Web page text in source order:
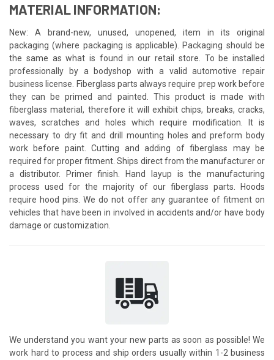
MATERIAL INFORMATION:
New: A brand-new, unused, unopened, item in its original
packaging (where packaging is applicable). Packaging should be
the same as what is found in our retail store. To be installed
professionally by a bodyshop with a valid automotive repair
business license. Fiberglass parts always require prep work before
they can be primed and painted. This product is made with
fiberglass material, therefore it will exhibit chips, breaks, cracks,
waves, scratches and holes which require modification. It is
necessary to dry fit and drill mounting holes and preform body
work before paint. Cutting and adding of fiberglass may be
required for proper fitment. Ships direct from the manufacturer or
a distributor. Primer finish. Hand layup is the manufacturing
process used for the majority of our fiberglass parts. Hoods
require hood pins. We do not offer any guarantee of fitment on
vehicles that have been in involved in accidents and/or have body
damage or customization.
We understand you want your new parts as soon as possible! We
work hard to process and ship orders usually within 1-2 business